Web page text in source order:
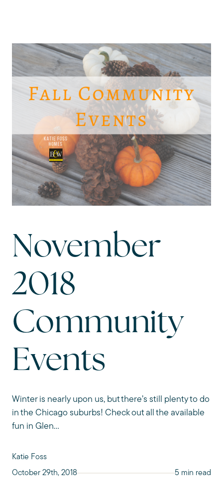
November
2018
Community
Events
Winter is nearly upon us, but there’s still plenty to do
in the Chicago suburbs! Check out all the available
fun in Glen...
Katie Foss
October 29th, 2018
5 min read